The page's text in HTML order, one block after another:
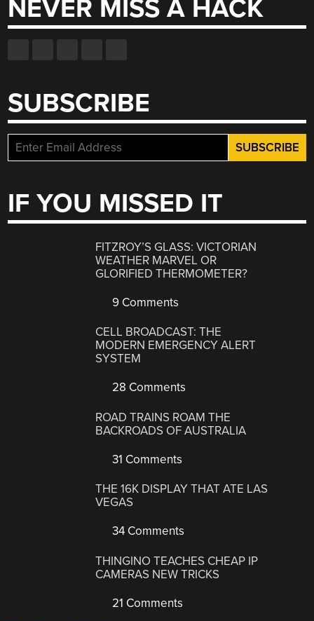
NEVER MISS A HACK
SUBSCRIBE
IF YOU MISSED IT
FITZROY’S GLASS: VICTORIAN
WEATHER MARVEL OR
GLORIFIED THERMOMETER?
9 Comments
CELL BROADCAST: THE
MODERN EMERGENCY ALERT
SYSTEM
28 Comments
ROAD TRAINS ROAM THE
BACKROADS OF AUSTRALIA
31 Comments
THE 16K DISPLAY THAT ATE LAS
VEGAS
34 Comments
THINGINO TEACHES CHEAP IP
CAMERAS NEW TRICKS
21 Comments